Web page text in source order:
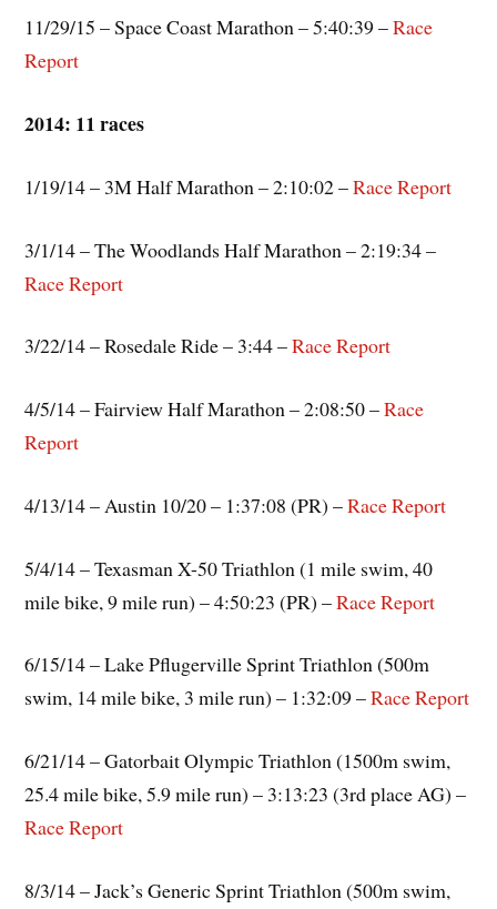
11/29/15 – Space Coast Marathon – 5:40:39 –Race
Report
2014: 11 races
1/19/14 – 3M Half Marathon – 2:10:02 –Race Report
3/1/14 – The Woodlands Half Marathon – 2:19:34 –
Race Report
3/22/14 – Rosedale Ride – 3:44 –Race Report
4/5/14 – Fairview Half Marathon – 2:08:50 –Race
Report
4/13/14 – Austin 10/20 – 1:37:08 (PR) –Race Report
5/4/14 – Texasman X-50 Triathlon (1 mile swim, 40
mile bike, 9 mile run) – 4:50:23 (PR) –Race Report
6/15/14 – Lake Pflugerville Sprint Triathlon (500m
swim, 14 mile bike, 3 mile run) – 1:32:09 –Race Report
6/21/14 – Gatorbait Olympic Triathlon (1500m swim,
25.4 mile bike, 5.9 mile run) – 3:13:23 (3rd place AG) –
Race Report
8/3/14 – Jack’s Generic Sprint Triathlon (500m swim,